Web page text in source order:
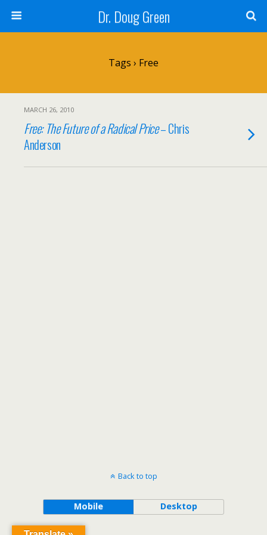
Dr. Doug Green
Tags › Free
MARCH 26, 2010
Free: The Future of a Radical Price– Chris
Anderson
Back to top
Mobile Desktop